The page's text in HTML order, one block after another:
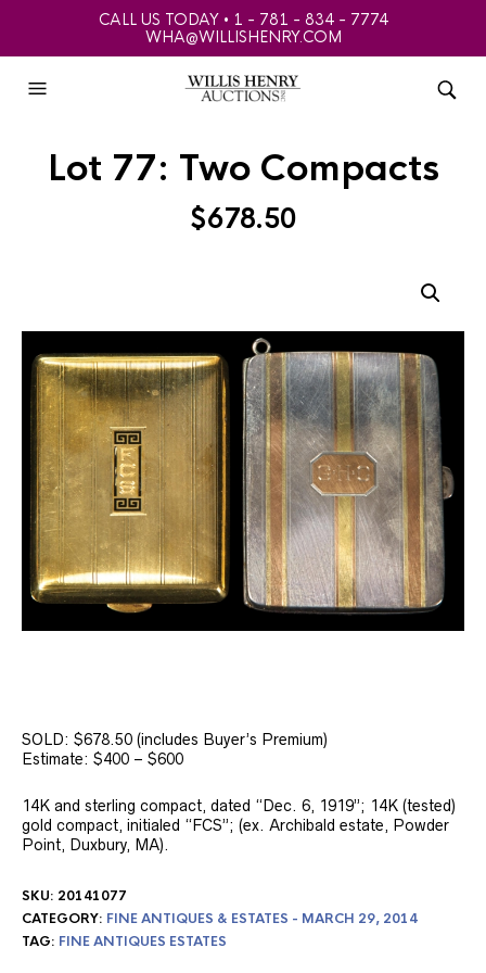
CALL US TODAY • 1 - 781 - 834 - 7774
WHA@WILLISHENRY.COM
Lot 77: Two Compacts
$678.50
SOLD: $678.50 (includes Buyer’s Premium)
Estimate: $400 – $600
14K and sterling compact, dated “Dec. 6, 1919”; 14K (tested)
gold compact, initialed “FCS”; (ex. Archibald estate, Powder
Point, Duxbury, MA).
SKU: 20141077
CATEGORY: FINE ANTIQUES & ESTATES - MARCH 29, 2014
TAG: FINE ANTIQUES ESTATES